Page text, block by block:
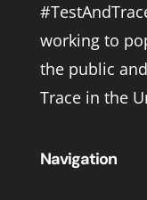
working to
the public
Trace in the
Navigation